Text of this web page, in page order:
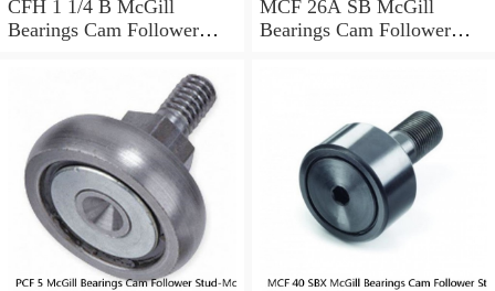
CFH 1 1/4 B McGill
Bearings Cam Follower
MCF 26A SB McGill
Bearings Cam Follower